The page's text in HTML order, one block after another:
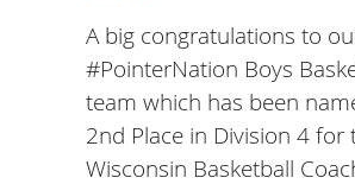
A big congratulations to
#PointerNation Boys
team which has been
2nd Place in Division 4 for
Wisconsin Basketball